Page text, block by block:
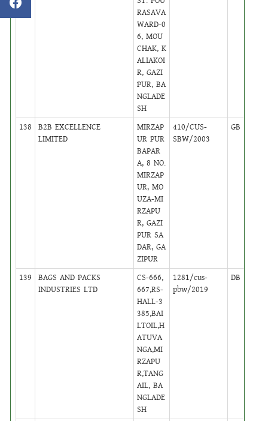
RASAVA
WARD-0
6, MOU
CHAK, K
ALIAKOI
R, GAZI
PUR, BA
NGLADE
SH
138
B2B EXCELLENCE
LIMITED
MIRZAP
UR PUR
BAPAR
A, 8 NO.
MIRZAP
UR, MO
UZA-MI
RZAPU
R, GAZI
PUR SA
DAR, GA
ZIPUR
410/CUS-
SBW/2003
GB
139
BAGS AND PACKS
INDUSTRIES LTD
CS-666,
667,RS-
HALL-3
385,BAI
LTOIL,H
ATUVA
NGA,MI
RZAPU
R,TANG
AIL, BA
NGLADE
SH
1281/cus-
pbw/2019
DB